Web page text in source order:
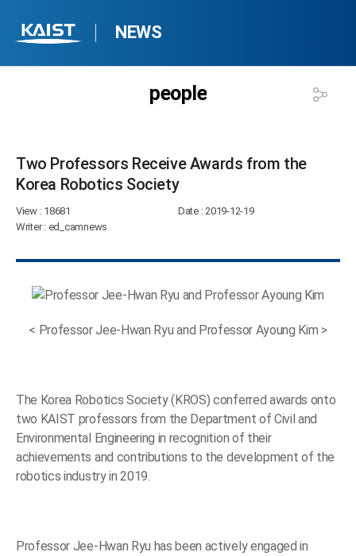
NEWS
people
Two Professors Receive Awards from the
Korea Robotics Society​
View: 18681 Date: 2019-12-19
Writer: ed_camnews
< Professor Jee-Hwan Ryu and Professor Ayoung Kim >
The Korea Robotics Society (KROS) conferred awards onto
two KAIST professors from the Department of Civil and
Environmental Engineering in recognition of their
achievements and contributions to the development of the
robotics industry in 2019.
Professor Jee-Hwan Ryu has been actively engaged in